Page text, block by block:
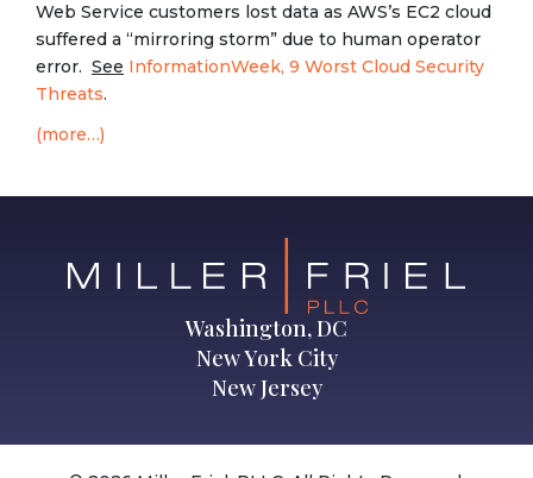
Web Service customers lost data as AWS’s EC2 cloud
suffered a “mirroring storm” due to human operator
error. See InformationWeek, 9 Worst Cloud Security
Threats.
(more…)
Washington, DC
New York City
New Jersey